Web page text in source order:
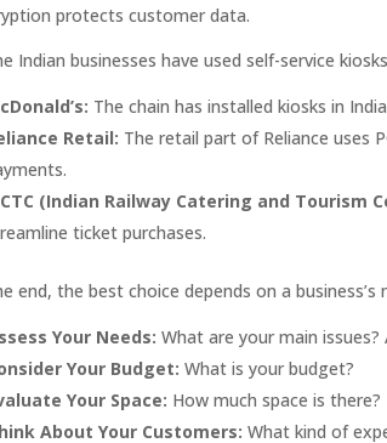
protects customer data.
Indian businesses have used self-service
The chain has installed kiosks in
Retail: The retail part of Reliance uses
(Indian Railway Catering and Tourism
ticket purchases.
end, the best choice depends on a business’s
Your Needs: What are your main issues?
Your Budget: What is your budget?
Your Space: How much space is there?
About Your Customers: What kind of